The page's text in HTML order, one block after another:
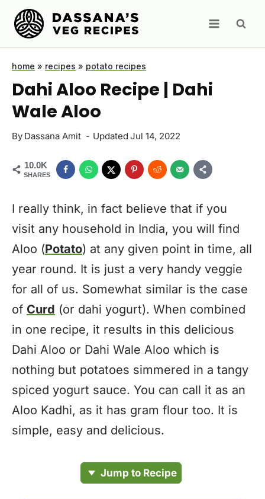
Skip
content
home » recipes » potato recipes
Dahi Aloo Recipe | Dahi
Wale Aloo
By Dassana Amit Updated Jul 14, 2022
10.0K
SHARES
I really think, in fact believe that if you
visit any household in India, you will find
Aloo (Potato) at any given point in time, all
year round. It is just a very handy veggie
for all of us. Somewhat similar is the case
of Curd (or dahi yogurt). When combined
in one recipe, it results in this delicious
Dahi Aloo or Dahi Wale Aloo which is
nothing but potatoes simmered in a tangy
spiced yogurt sauce. You can call it as an
Aloo Kadhi, as it has gram flour too. It is
simple, easy and delicious.
Jump to Recipe